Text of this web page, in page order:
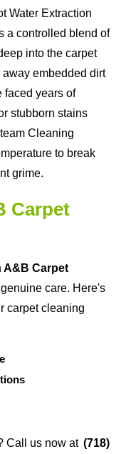
Water Extraction
a controlled blend of
into the carpet
embedded dirt
faced years of
stubborn stains
Cleaning
to break
grime.
Carpet
A&B Carpet
care. Here's
carpet cleaning
Call us now at (718)